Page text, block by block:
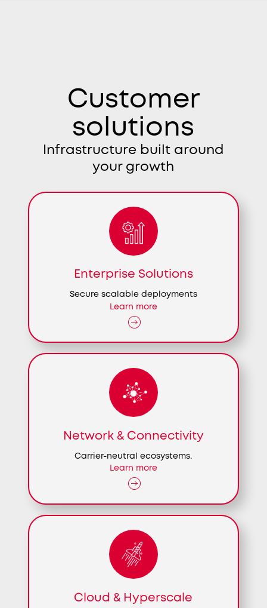
Customer
solutions
Infrastructure built around
your growth
Enterprise Solutions
Secure scalable deployments
Learn more
Network & Connectivity
Carrier-neutral ecosystems.
Learn more
Cloud & Hyperscale